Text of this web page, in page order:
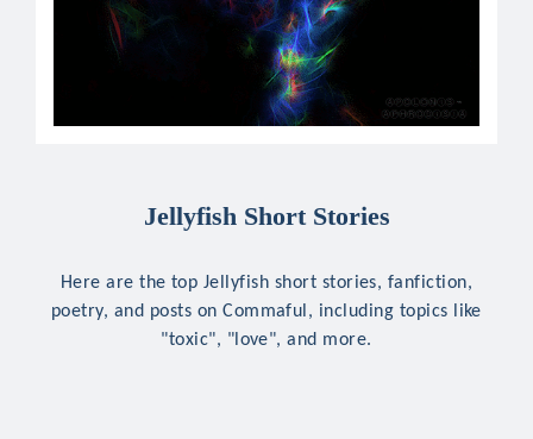
Jellyfish Short Stories
Here are the top Jellyfish short stories, fanfiction,
poetry, and posts on Commaful, including topics like
"toxic", "love", and more.